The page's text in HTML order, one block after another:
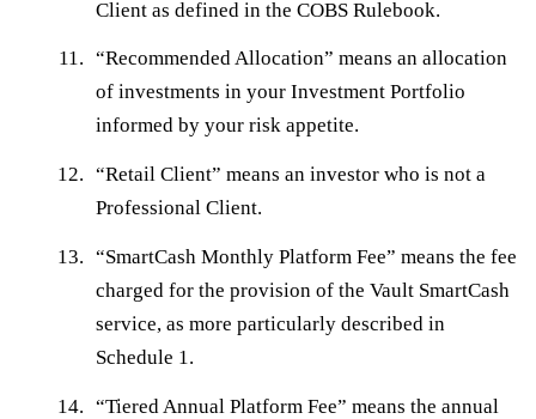
Client as defined in the COBS Rulebook.
“Recommended Allocation” means an allocation
of investments in your Investment Portfolio
informed by your risk appetite.
“Retail Client” means an investor who is not a
Professional Client.
“SmartCash Monthly Platform Fee” means the fee
charged for the provision of the Vault SmartCash
service, as more particularly described in
Schedule 1.
“Tiered Annual Platform Fee” means the annual